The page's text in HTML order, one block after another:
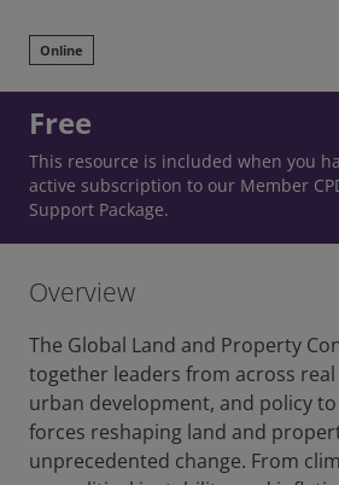
Online
Free
This resource is included when you
active subscription to our Member
Support Package.
Overview
The Global Land and Property
together leaders from across real
urban development, and policy
forces reshaping land and
unprecedented change. From